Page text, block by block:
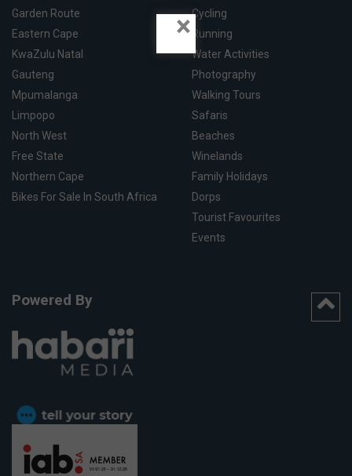
Garden Route
Eastern Cape
KwaZulu Natal
Gauteng
Mpumalanga
Limpopo
North West
Free State
Northern Cape
Bikes For Sale In South Africa
Cycling
Running
Water Activities
Photography
Walking Tours
Safaris
Beaches
Winelands
Family Holidays
Dorps
Tourist Favourites
Events
Powered By
×